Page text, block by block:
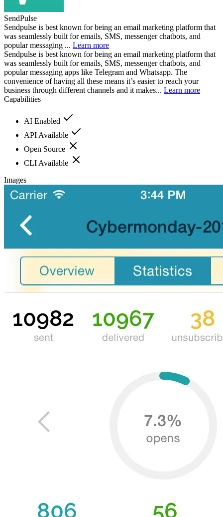
SendPulse
Sendpulse is best known for being an email marketing platform that
was seamlessly built for emails, SMS, messenger chatbots, and
popular messaging ... Learn more
Sendpulse is best known for being an email marketing platform that
was seamlessly built for emails, SMS, messenger chatbots, and
popular messaging apps like Telegram and Whatsapp. The
convenience of having all these means it’s easier to reach your
business through different channels and it makes... Learn more
Capabilities
AI Enabled
API Available
Open Source
CLI Available
Images